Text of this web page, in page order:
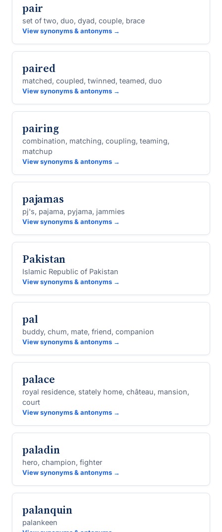
pair
set of two, duo, dyad, couple, brace
View synonyms & antonyms →
paired
matched, coupled, twinned, teamed, duo
View synonyms & antonyms →
pairing
combination, matching, coupling, teaming,
matchup
View synonyms & antonyms →
pajamas
pj's, pajama, pyjama, jammies
View synonyms & antonyms →
Pakistan
Islamic Republic of Pakistan
View synonyms & antonyms →
pal
buddy, chum, mate, friend, companion
View synonyms & antonyms →
palace
royal residence, stately home, château, mansion,
court
View synonyms & antonyms →
paladin
hero, champion, fighter
View synonyms & antonyms →
palanquin
palankeen